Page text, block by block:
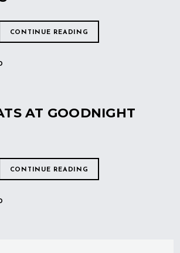
CONTINUE READING
AT GOODNIGHT
CONTINUE READING